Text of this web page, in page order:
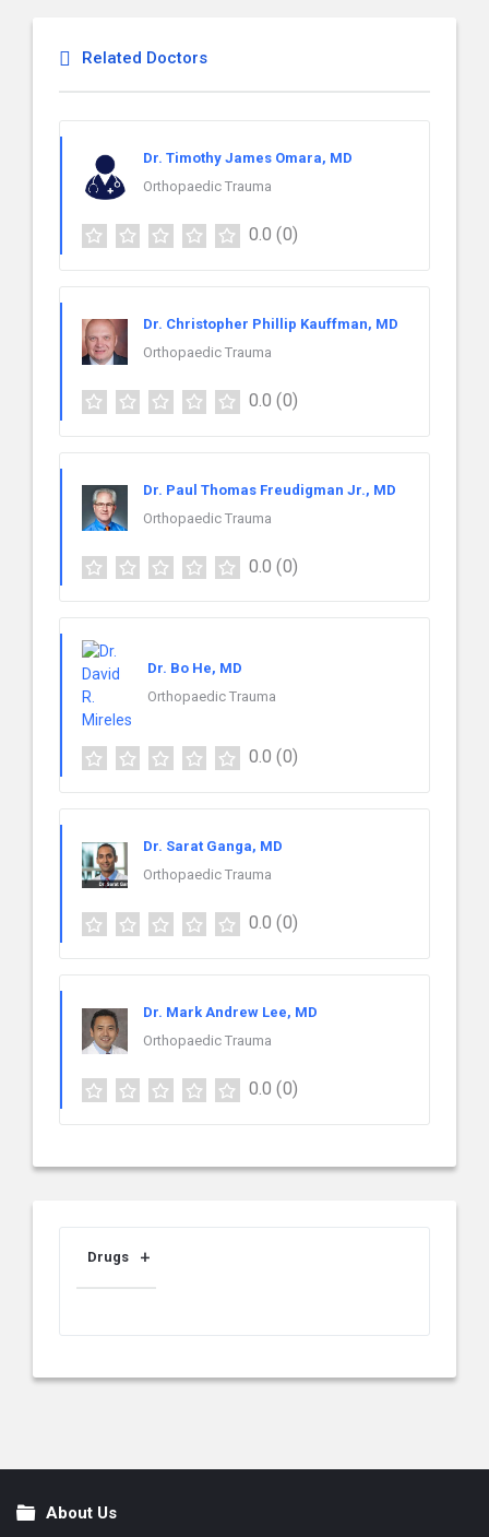
Related Doctors
Dr. Timothy James Omara, MD
Orthopaedic Trauma
0.0 (0)
Dr. Christopher Phillip Kauffman, MD
Orthopaedic Trauma
0.0 (0)
Dr. Paul Thomas Freudigman Jr., MD
Orthopaedic Trauma
0.0 (0)
Dr. Bo He, MD
Orthopaedic Trauma
0.0 (0)
Dr. Sarat Ganga, MD
Orthopaedic Trauma
0.0 (0)
Dr. Mark Andrew Lee, MD
Orthopaedic Trauma
0.0 (0)
Drugs
FooterAbout Us